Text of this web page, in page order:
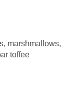
marshmallows,
toffee